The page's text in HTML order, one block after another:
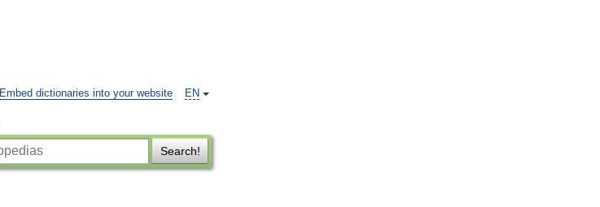
EN
Embed dictionaries into your website
Search!